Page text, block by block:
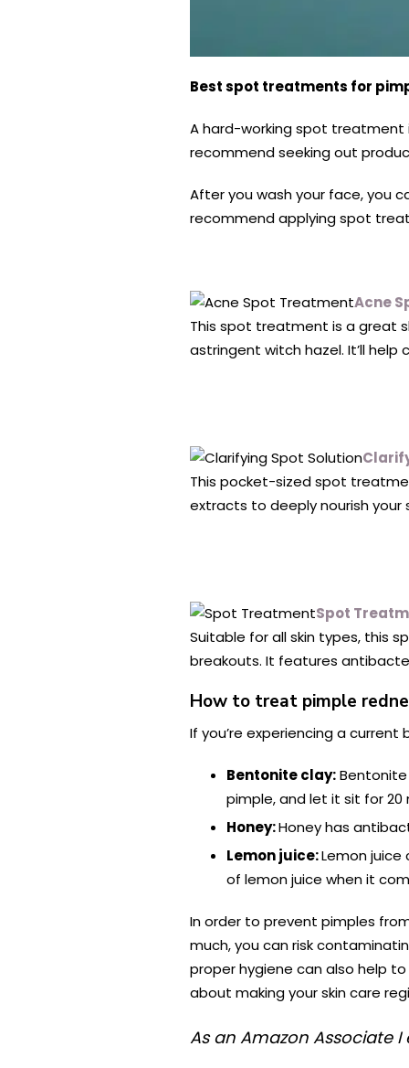
Best spot treatments for
A hard-working spot treatment
recommend seeking out
After you wash your face, you
recommend applying spot
Acne
This spot treatment is a great
astringent witch hazel. It’ll
This pocket-sized spot
extracts to deeply nourish your
Spot
Suitable for all skin types, this
breakouts. It features
How to treat pimple
If you’re experiencing a
Bentonite clay:
pimple, and let it sit for 20
Honey:Honey has
Lemon juice:Lemon juice
of lemon juice when it
In order to prevent pimples
much, you can risk
proper hygiene can also help
about making your skin care
As an Amazon Associate